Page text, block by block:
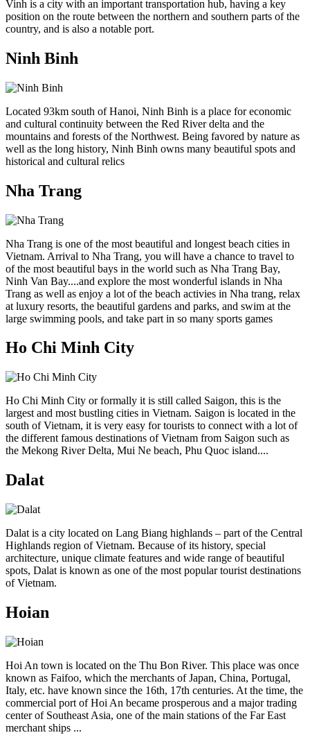
Vinh is a city with an important transportation hub, having a key
position on the route between the northern and southern parts of the
country, and is also a notable port.
Ninh Binh
Located 93km south of Hanoi, Ninh Binh is a place for economic
and cultural continuity between the Red River delta and the
mountains and forests of the Northwest. Being favored by nature as
well as the long history, Ninh Binh owns many beautiful spots and
historical and cultural relics
Nha Trang
Nha Trang is one of the most beautiful and longest beach cities in
Vietnam. Arrival to Nha Trang, you will have a chance to travel to
of the most beautiful bays in the world such as Nha Trang Bay,
Ninh Van Bay....and explore the most wonderful islands in Nha
Trang as well as enjoy a lot of the beach activies in Nha trang, relax
at luxury resorts, the beautiful gardens and parks, and swim at the
large swimming pools, and take part in so many sports games
Ho Chi Minh City
Ho Chi Minh City or formally it is still called Saigon, this is the
largest and most bustling cities in Vietnam. Saigon is located in the
south of Vietnam, it is very easy for tourists to connect with a lot of
the different famous destinations of Vietnam from Saigon such as
the Mekong River Delta, Mui Ne beach, Phu Quoc island....
Dalat
Dalat is a city located on Lang Biang highlands – part of the Central
Highlands region of Vietnam. Because of its history, special
architecture, unique climate features and wide range of beautiful
spots, Dalat is known as one of the most popular tourist destinations
of Vietnam.
Hoian
Hoi An town is located on the Thu Bon River. This place was once
known as Faifoo, which the merchants of Japan, China, Portugal,
Italy, etc. have known since the 16th, 17th centuries. At the time, the
commercial port of Hoi An became prosperous and a major trading
center of Southeast Asia, one of the main stations of the Far East
merchant ships ...